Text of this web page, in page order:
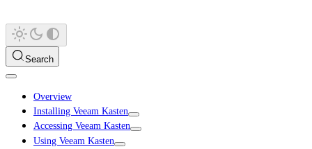
Search
Overview
Installing Veeam Kasten
Accessing Veeam Kasten
Using Veeam Kasten